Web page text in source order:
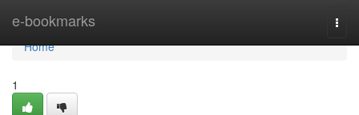
e-bookmarks
Home
Home
1